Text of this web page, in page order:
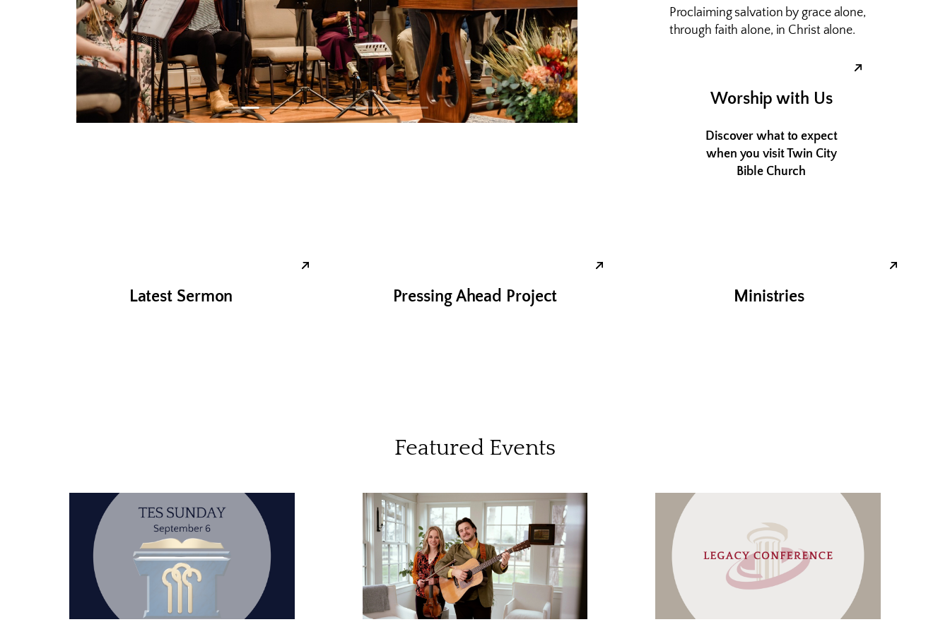
Proclaiming salvation by grace alone,
through faith alone, in Christ alone.
Worship with Us
Discover what to expect
when you visit Twin City
Bible Church
Latest Sermon Pressing Ahead Project Ministries
Featured Events